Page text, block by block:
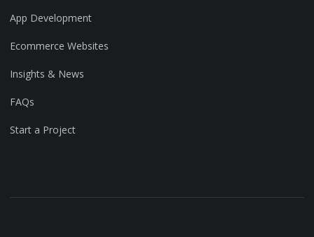
App Development
Ecommerce Websites
Insights & News
FAQs
Start a Project